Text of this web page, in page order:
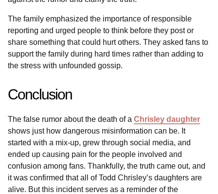
The family emphasized the importance of responsible
reporting and urged people to think before they post or
share something that could hurt others. They asked fans to
support the family during hard times rather than adding to
the stress with unfounded gossip.
Conclusion
The false rumor about the death of a Chrisley daughter
shows just how dangerous misinformation can be. It
started with a mix-up, grew through social media, and
ended up causing pain for the people involved and
confusion among fans. Thankfully, the truth came out, and
it was confirmed that all of Todd Chrisley’s daughters are
alive. But this incident serves as a reminder of the